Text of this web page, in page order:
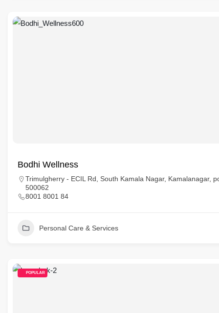
Bodhi Wellness
Trimulgherry - ECIL Rd, South Kamala Nagar, Kamalanagar,
500062
8001 8001 84
Personal Care & Services
POPULAR